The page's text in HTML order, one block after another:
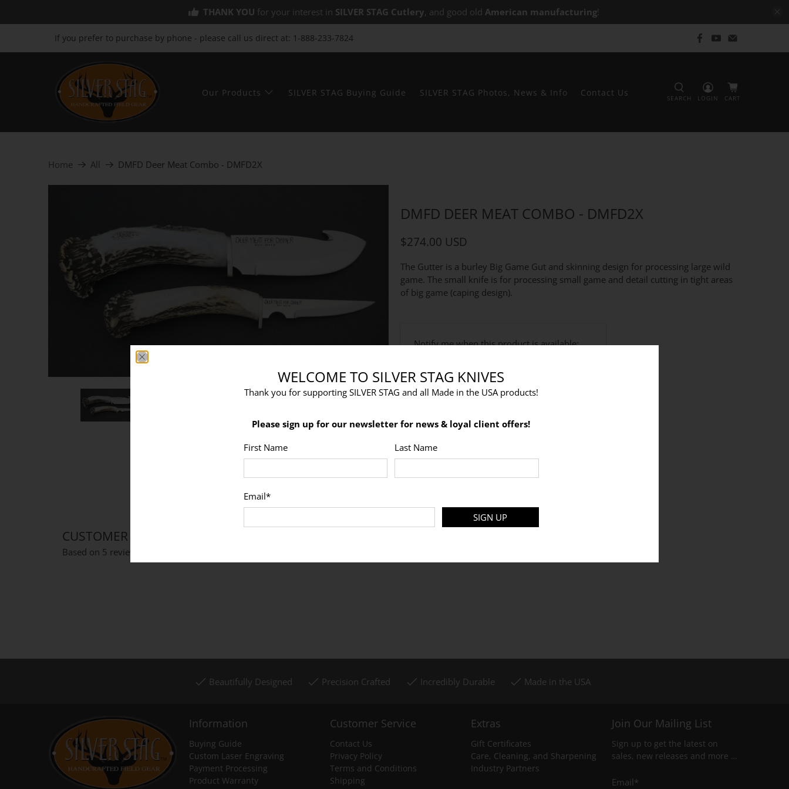
THANK YOU for your interest in SILVER STAG Cutlery, and good old American manufacturing
If you prefer to purchase by phone - please call us direct at: 1-888-233-7824
Our Products SILVER STAG Buying Guide SILVER STAG Photos, News & Info Contact Us
SEARCH LOGIN CART
Home All DMFD Deer Meat Combo - DMFD2X
DMFD DEER MEAT COMBO - DMFD2X
$274.00 USD
The Gutter is a burley Big Game Gut and skinning design for processing large wild
game. The small knife is for processing small game and detail cutting in tight areas
of big game (caping design).
Email
Notify me when this product is available:
CUSTOMER REVIEWS
Based on 5 reviews
Beautifully Designed Precision Crafted Incredibly Durable Made in the USA
Information
Buying Guide
Custom Laser Engraving
Payment Processing
Product Warranty
Customer Service
Contact Us
Privacy Policy
Terms and Conditions
Shipping
Extras
Gift Certificates
Care, Cleaning, and Sharpening
Industry Partners
Join Our Mailing List
Sign up to get the latest on
sales, new releases and more …
Email*
WELCOME TO SILVER STAG KNIVES
Thank you for supporting SILVER STAG and all Made in the USA products!
Please sign up for our newsletter for news & loyal client offers!
First Name
Last Name
Email*
SIGN UP